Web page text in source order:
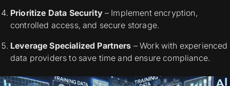
Prioritize Data Security– Implement encryption,
controlled access, and secure storage.
Leverage Specialized Partners – Work with experienced
data providers to save time and ensure compliance.